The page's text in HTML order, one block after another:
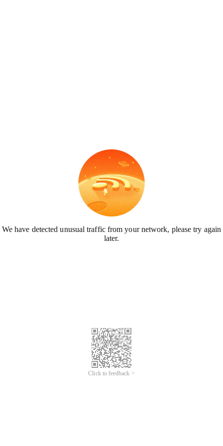
We have detected unusual traffic from your network, please try again
later.
Click to feedback >